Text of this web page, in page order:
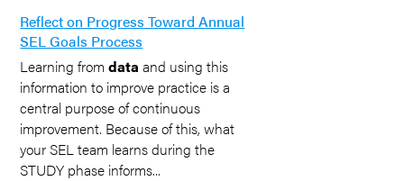
Reflect on Progress Toward Annual
SEL Goals Process
Learning fromdata and using this
information to improve practice is a
central purpose of continuous
improvement. Because of this, what
your SEL team learns during the
STUDY phase informs...